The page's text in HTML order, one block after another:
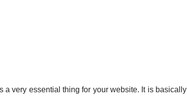
a very essential thing for your website. It is basically